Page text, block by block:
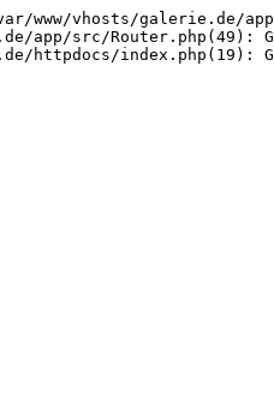
www/vhosts/galerie.de/
app/src/Router.php(49):
httpdocs/index.php(19):